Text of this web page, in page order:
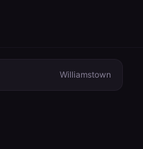
Williamstown